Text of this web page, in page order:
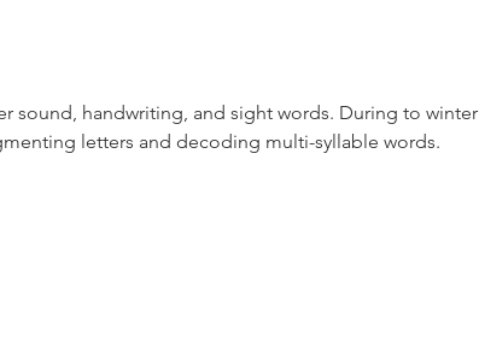
sound, handwriting, and sight words. During to winter
letters and decoding multi-syllable words.